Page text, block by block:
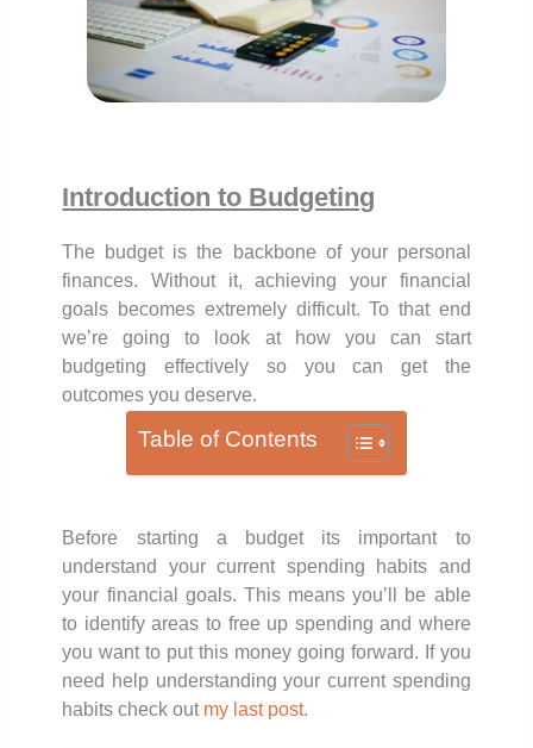
Introduction to Budgeting
The budget is the backbone of your personal
finances. Without it, achieving your financial
goals becomes extremely difficult. To that end
we’re going to look at how you can start
budgeting effectively so you can get the
outcomes you deserve.
Table of Contents
Before starting a budget its important to
understand your current spending habits and
your financial goals. This means you’ll be able
to identify areas to free up spending and where
you want to put this money going forward. If you
need help understanding your current spending
habits check out my last post.